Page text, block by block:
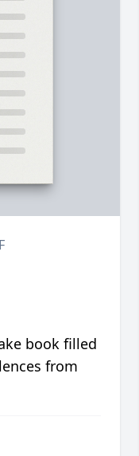
book filled
from